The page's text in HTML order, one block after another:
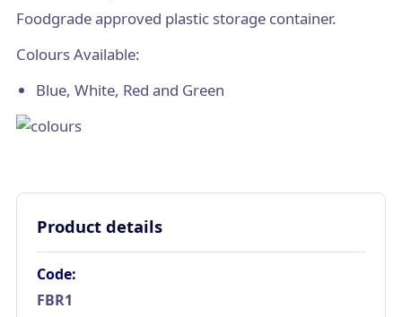
Foodgrade approved plastic storage container.
Colours Available:
Blue, White, Red and Green
Product details
Code:
FBR1